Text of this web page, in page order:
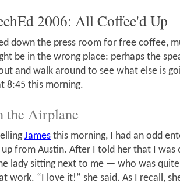
2006: All Coffee'd Up
down the press room for free coffee,
be in the wrong place: perhaps the
and walk around to see what else is
8:45 this morning.
the Airplane
James this morning, I had an odd
from Austin. After I told her that I was
lady sitting next to me — who was
at work. “I love it!” she said. As I recall,